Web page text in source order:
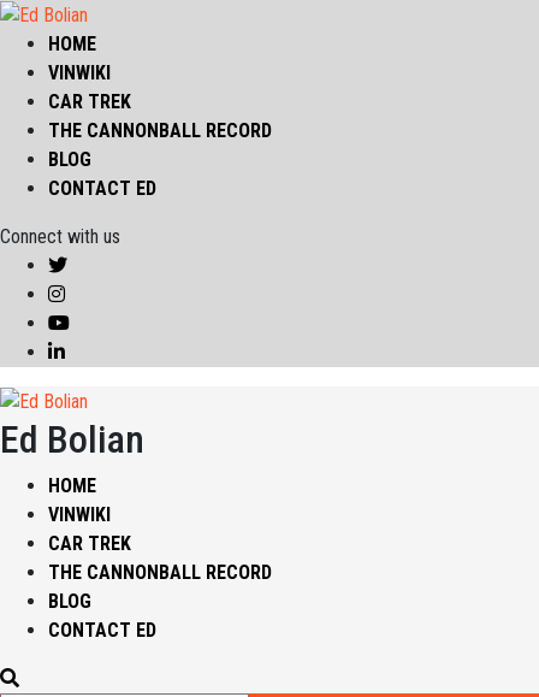
HOME
VINWIKI
CAR TREK
THE CANNONBALL RECORD
BLOG
CONTACT ED
Connect with us
Ed Bolian
HOME
VINWIKI
CAR TREK
THE CANNONBALL RECORD
BLOG
CONTACT ED